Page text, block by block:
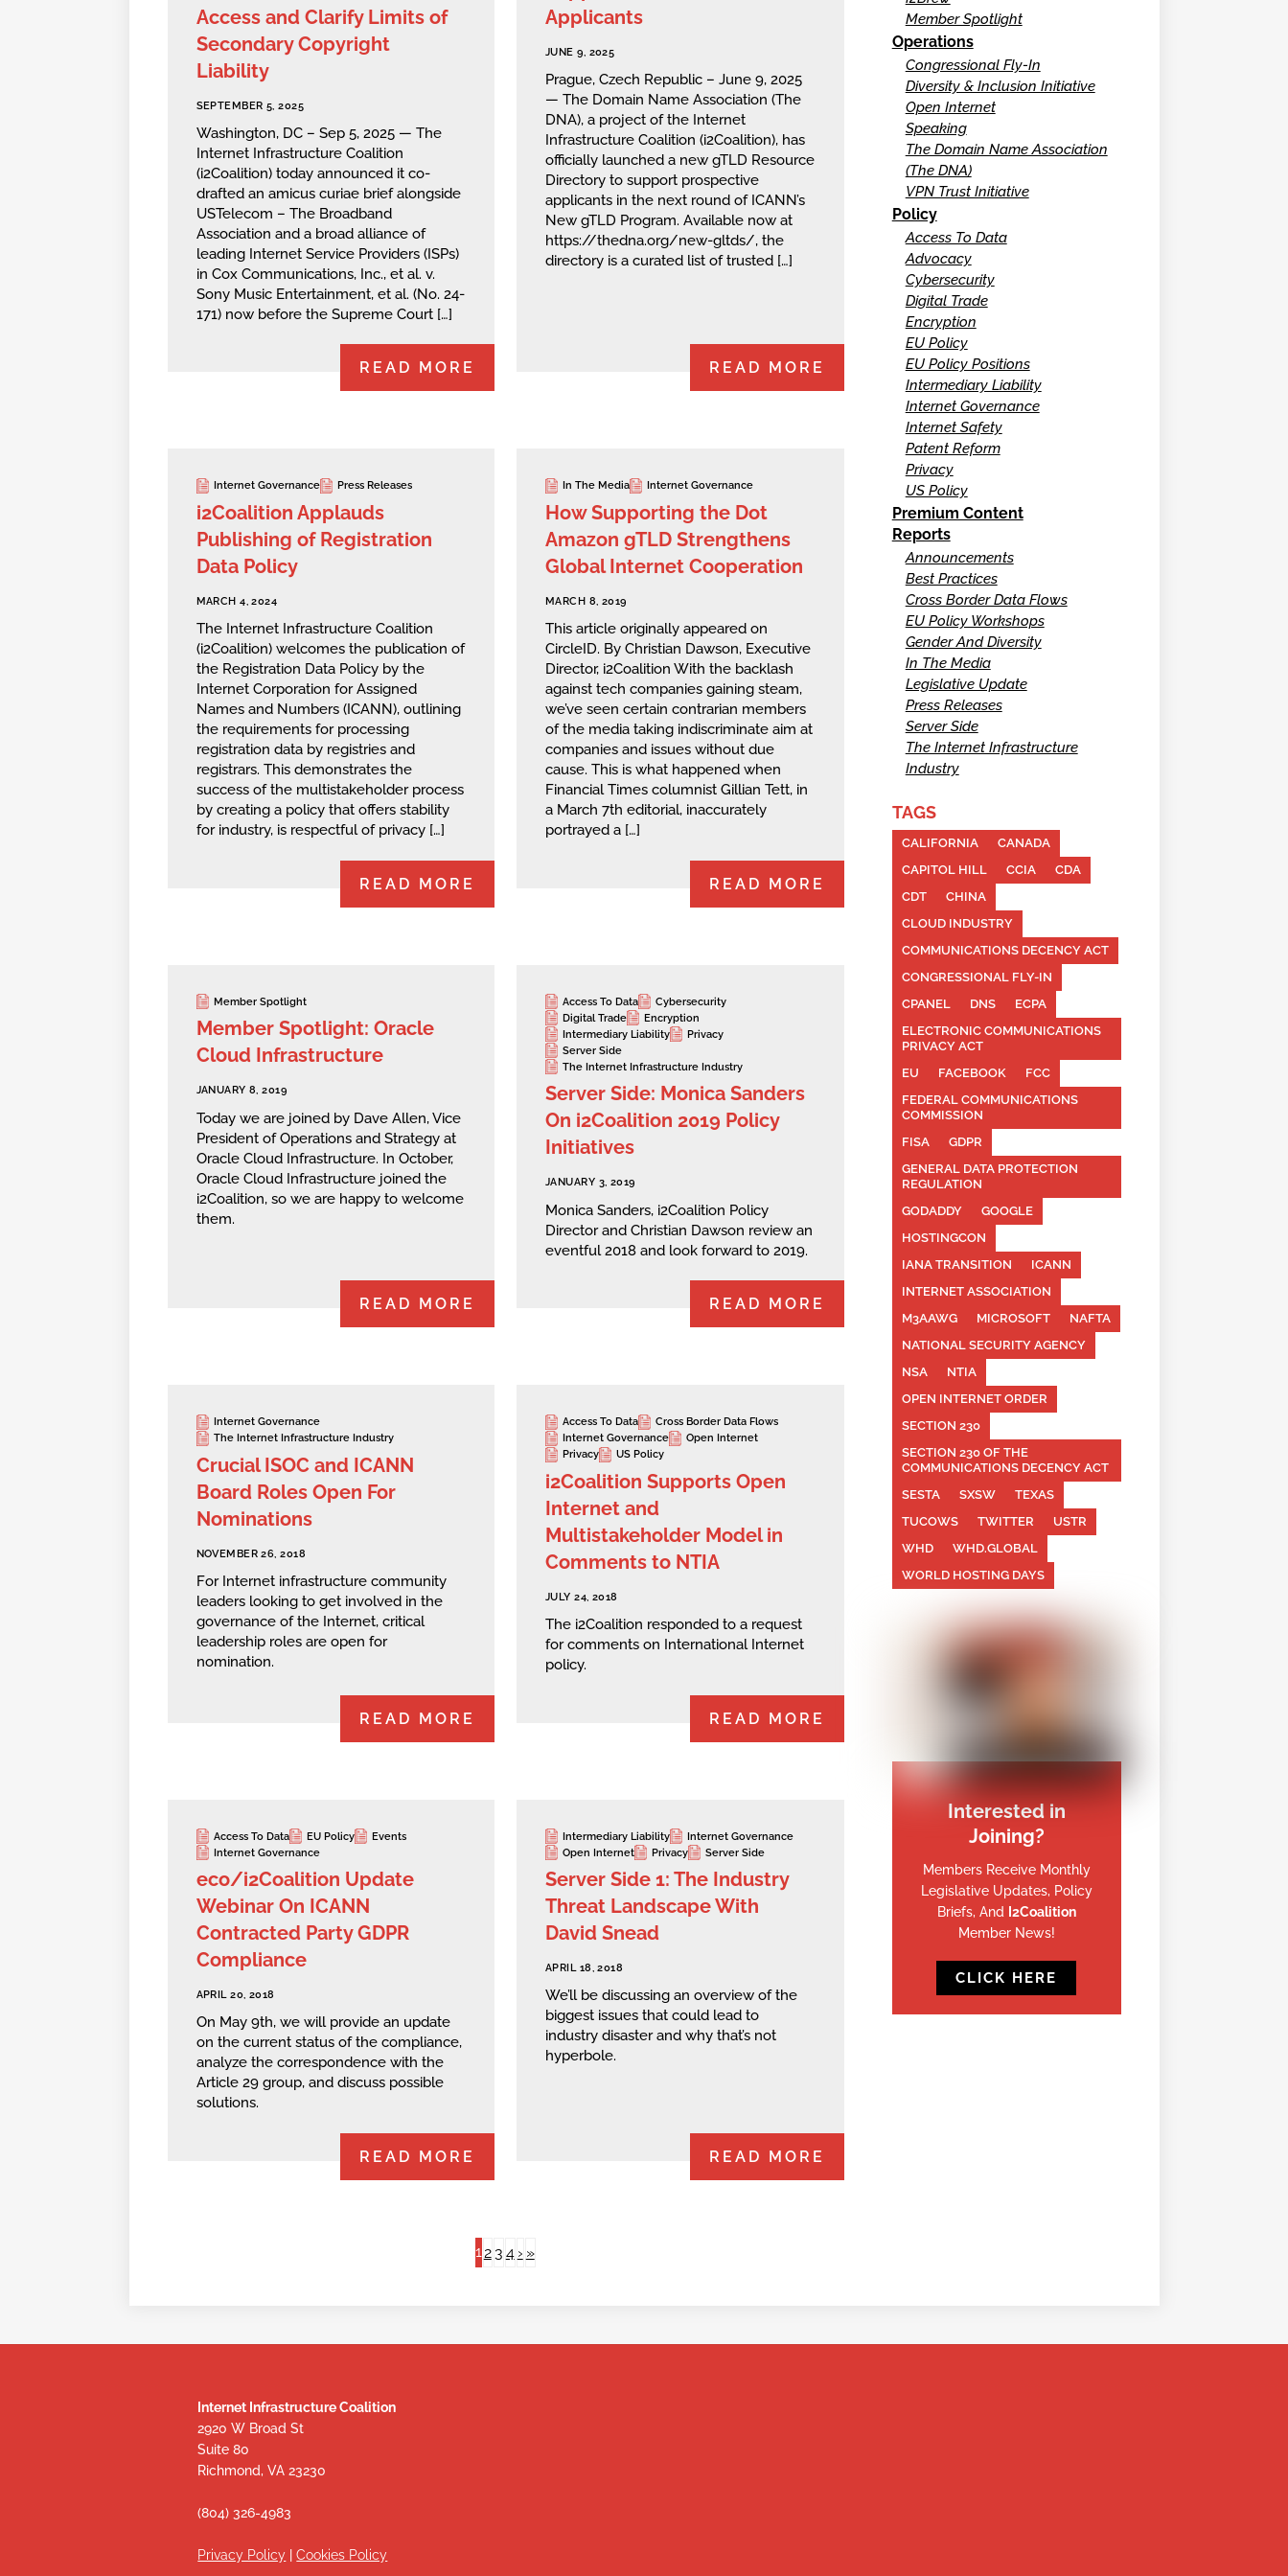
Access and Clarify Limits of
Secondary Copyright
Liability
SEPTEMBER 5, 2025
Washington, DC – Sep 5, 2025 — The
Internet Infrastructure Coalition
(i2Coalition) today announced it co-
drafted an amicus curiae brief alongside
USTelecom – The Broadband
Association and a broad alliance of
leading Internet Service Providers (ISPs)
in Cox Communications, Inc., et al. v.
Sony Music Entertainment, et al. (No. 24-
171) now before the Supreme Court […]
READ MORE
Applicants
JUNE 9, 2025
Prague, Czech Republic – June 9, 2025
— The Domain Name Association (The
DNA), a project of the Internet
Infrastructure Coalition (i2Coalition), has
officially launched a new gTLD Resource
Directory to support prospective
applicants in the next round of ICANN’s
New gTLD Program. Available now at
https://thedna.org/new-gltds/, the
directory is a curated list of trusted […]
READ MORE
Internet Governance Press Releases
i2Coalition Applauds
Publishing of Registration
Data Policy
MARCH 4, 2024
The Internet Infrastructure Coalition
(i2Coalition) welcomes the publication of
the Registration Data Policy by the
Internet Corporation for Assigned
Names and Numbers (ICANN), outlining
the requirements for processing
registration data by registries and
registrars. This demonstrates the
success of the multistakeholder process
by creating a policy that offers stability
for industry, is respectful of privacy […]
READ MORE
In The Media Internet Governance
How Supporting the Dot
Amazon gTLD Strengthens
Global Internet Cooperation
MARCH 8, 2019
This article originally appeared on
CircleID. By Christian Dawson, Executive
Director, i2Coalition With the backlash
against tech companies gaining steam,
we’ve seen certain contrarian members
of the media taking indiscriminate aim at
companies and issues without due
cause. This is what happened when
Financial Times columnist Gillian Tett, in
a March 7th editorial, inaccurately
portrayed a […]
READ MORE
Member Spotlight
Member Spotlight: Oracle
Cloud Infrastructure
JANUARY 8, 2019
Today we are joined by Dave Allen, Vice
President of Operations and Strategy at
Oracle Cloud Infrastructure. In October,
Oracle Cloud Infrastructure joined the
i2Coalition, so we are happy to welcome
them.
READ MORE
Access To Data
Cybersecurity
Digital Trade
Encryption
Intermediary Liability
Privacy
Server Side
The Internet Infrastructure Industry
Server Side: Monica Sanders
On i2Coalition 2019 Policy
Initiatives
JANUARY 3, 2019
Monica Sanders, i2Coalition Policy
Director and Christian Dawson review an
eventful 2018 and look forward to 2019.
READ MORE
Internet Governance
The Internet Infrastructure Industry
Crucial ISOC and ICANN
Board Roles Open For
Nominations
NOVEMBER 26, 2018
For Internet infrastructure community
leaders looking to get involved in the
governance of the Internet, critical
leadership roles are open for
nomination.
READ MORE
Access To Data
Cross Border Data Flows
Internet Governance
Open Internet
Privacy
US Policy
i2Coalition Supports Open
Internet and
Multistakeholder Model in
Comments to NTIA
JULY 24, 2018
The i2Coalition responded to a request
for comments on International Internet
policy.
READ MORE
Access To Data EU Policy
Events
Internet Governance
eco/i2Coalition Update
Webinar On ICANN
Contracted Party GDPR
Compliance
APRIL 20, 2018
On May 9th, we will provide an update
on the current status of the compliance,
analyze the correspondence with the
Article 29 group, and discuss possible
solutions.
READ MORE
Intermediary Liability
Internet Governance
Open Internet
Privacy Server Side
Server Side 1: The Industry
Threat Landscape With
David Snead
APRIL 18, 2018
We’ll be discussing an overview of the
biggest issues that could lead to
industry disaster and why that’s not
hyperbole.
READ MORE
12 3 4 › »
Member Spotlight
Operations
Congressional Fly-In
Diversity & Inclusion Initiative
Open Internet
Speaking
The Domain Name Association
(The DNA)
VPN Trust Initiative
Policy
Access To Data
Advocacy
Cybersecurity
Digital Trade
Encryption
EU Policy
EU Policy Positions
Intermediary Liability
Internet Governance
Internet Safety
Patent Reform
Privacy
US Policy
Premium Content
Reports
Announcements
Best Practices
Cross Border Data Flows
EU Policy Workshops
Gender And Diversity
In The Media
Legislative Update
Press Releases
Server Side
The Internet Infrastructure
Industry
TAGS
CALIFORNIA
CANADA
CAPITOL HILL
CCIA
CDA
CDT
CHINA
CLOUD INDUSTRY
COMMUNICATIONS DECENCY ACT
CONGRESSIONAL FLY-IN
CPANEL
DNS
ECPA
ELECTRONIC COMMUNICATIONS
PRIVACY ACT
EU
FACEBOOK
FCC
FEDERAL COMMUNICATIONS
COMMISSION
FISA
GDPR
GENERAL DATA PROTECTION
REGULATION
GODADDY
GOOGLE
HOSTINGCON
IANA TRANSITION
ICANN
INTERNET ASSOCIATION
M3AAWG
MICROSOFT
NAFTA
NATIONAL SECURITY AGENCY
NSA
NTIA
OPEN INTERNET ORDER
SECTION 230
SECTION 230 OF THE
COMMUNICATIONS DECENCY ACT
SESTA
SXSW
TEXAS
TUCOWS
TWITTER
USTR
WHD
WHD.GLOBAL
WORLD HOSTING DAYS
Interested in
Joining?
Members Receive Monthly
Legislative Updates, Policy
Briefs, And I2Coalition
Member News!
CLICK HERE
Internet Infrastructure Coalition
2920 W Broad St
Suite 80
Richmond, VA 23230
(804) 326-4983
Privacy Policy |Cookies Policy